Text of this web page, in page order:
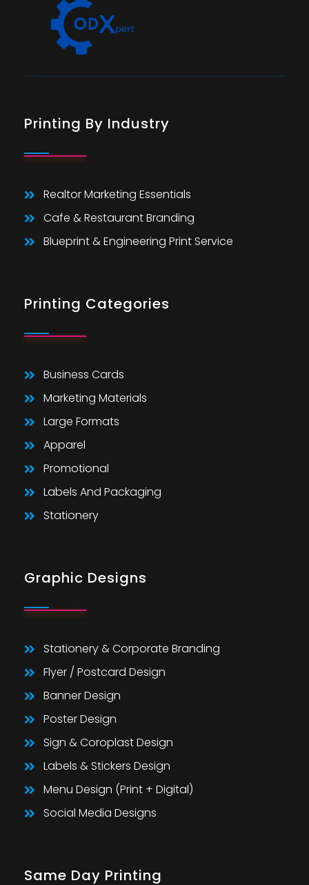
Printing By Industry
Realtor Marketing Essentials
Cafe & Restaurant Branding
Blueprint & Engineering Print Service
Printing Categories
Business Cards
Marketing Materials
Large Formats
Apparel
Promotional
Labels And Packaging
Stationery
Graphic Designs
Stationery & Corporate Branding
Flyer / Postcard Design
Banner Design
Poster Design
Sign & Coroplast Design
Labels & Stickers Design
Menu Design (Print + Digital)
Social Media Designs
Same Day Printing